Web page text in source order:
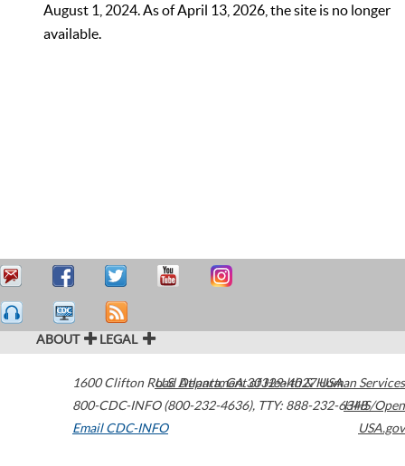
August 1, 2024. As of April 13, 2026, the site is no longer
available.
ABOUT LEGAL
1600 Clifton Road Atlanta,GA30329-4027USA
800-CDC-INFO (800-232-4636), TTY: 888-232-6348
Email CDC-INFO
U.S. Department of Health & Human Services
HHS/Open
USA.gov